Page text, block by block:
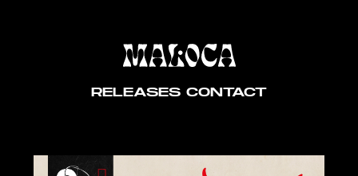
RELEASES CONTACT